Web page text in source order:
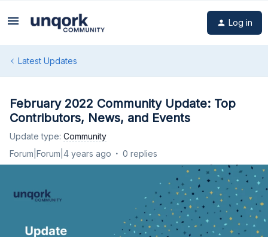
Log in
Latest Updates
February 2022 Community Update: Top
Contributors, News, and Events
Update type: Community
Forum|Forum|4 years ago
0 replies